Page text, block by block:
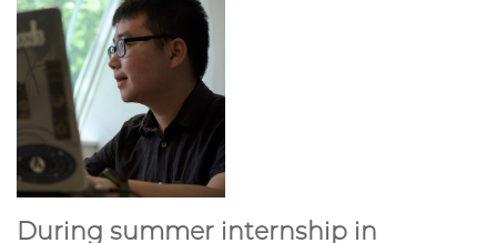
During summer internship in